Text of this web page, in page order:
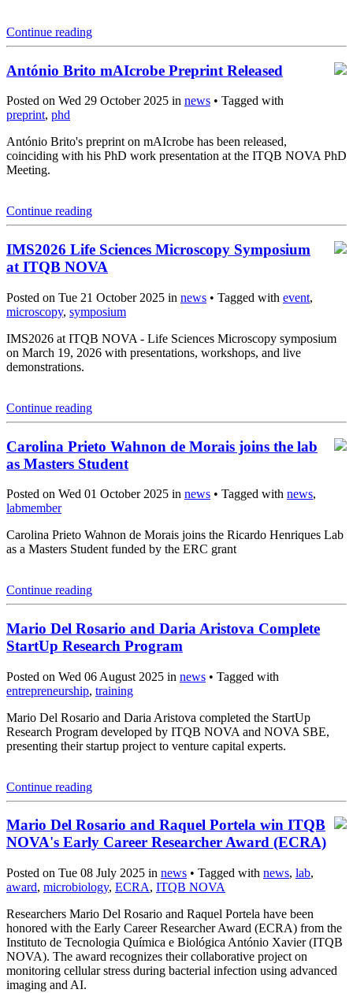
Continue reading
António Brito mAIcrobe Preprint Released
Posted on Wed 29 October 2025 in news • Tagged with
preprint, phd
António Brito's preprint on mAIcrobe has been released,
coinciding with his PhD work presentation at the ITQB NOVA PhD
Meeting.
Continue reading
IMS2026 Life Sciences Microscopy Symposium
at ITQB NOVA
Posted on Tue 21 October 2025 in news • Tagged with event,
microscopy, symposium
IMS2026 at ITQB NOVA - Life Sciences Microscopy symposium
on March 19, 2026 with presentations, workshops, and live
demonstrations.
Continue reading
Carolina Prieto Wahnon de Morais joins the lab
as Masters Student
Posted on Wed 01 October 2025 in news • Tagged with news,
labmember
Carolina Prieto Wahnon de Morais joins the Ricardo Henriques Lab
as a Masters Student funded by the ERC grant
Continue reading
Mario Del Rosario and Daria Aristova Complete
StartUp Research Program
Posted on Wed 06 August 2025 in news • Tagged with
entrepreneurship, training
Mario Del Rosario and Daria Aristova completed the StartUp
Research Program developed by ITQB NOVA and NOVA SBE,
presenting their startup project to venture capital experts.
Continue reading
Mario Del Rosario and Raquel Portela win ITQB
NOVA's Early Career Researcher Award (ECRA)
Posted on Tue 08 July 2025 in news • Tagged with news, lab,
award, microbiology, ECRA, ITQB NOVA
Researchers Mario Del Rosario and Raquel Portela have been
honored with the Early Career Researcher Award (ECRA) from the
Instituto de Tecnologia Química e Biológica António Xavier (ITQB
NOVA). The award recognizes their collaborative project on
monitoring cellular stress during bacterial infection using advanced
imaging and AI.